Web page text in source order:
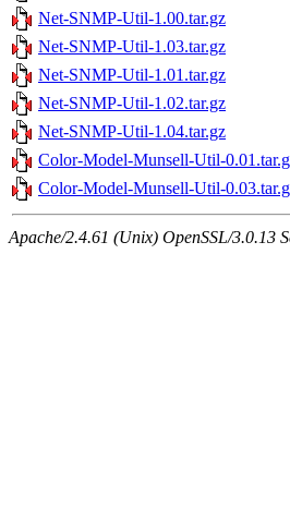
Net-SNMP-Util-1.00.tar.gz
Net-SNMP-Util-1.03.tar.gz
Net-SNMP-Util-1.01.tar.gz
Net-SNMP-Util-1.02.tar.gz
Net-SNMP-Util-1.04.tar.gz
Color-Model-Munsell-Util-
Color-Model-Munsell-Util-
Apache/2.4.61 (Unix) OpenSSL/3.0.13